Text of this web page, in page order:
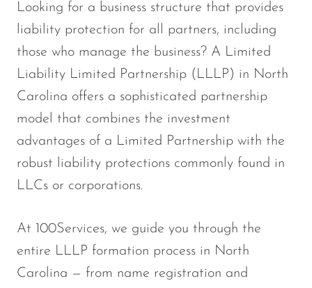
Looking for a business structure that provides
liability protection for all partners, including
those who manage the business? A Limited
Liability Limited Partnership (LLLP) in North
Carolina offers a sophisticated partnership
model that combines the investment
advantages of a Limited Partnership with the
robust liability protections commonly found in
LLCs or corporations.
At 100Services, we guide you through the
entire LLLP formation process in North
Carolina — from name registration and